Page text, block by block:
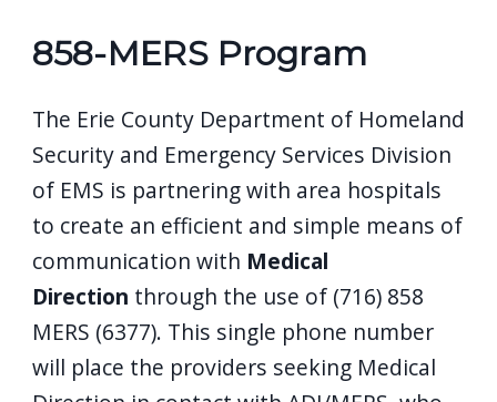
858-MERS Program
The Erie County Department of Homeland
Security and Emergency Services Division
of EMS is partnering with area hospitals
to create an efficient and simple means of
communication with Medical
Direction through the use of (716) 858
MERS (6377). This single phone number
will place the providers seeking Medical